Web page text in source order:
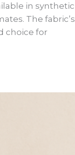
in synthetic
The fabric’s
choice for